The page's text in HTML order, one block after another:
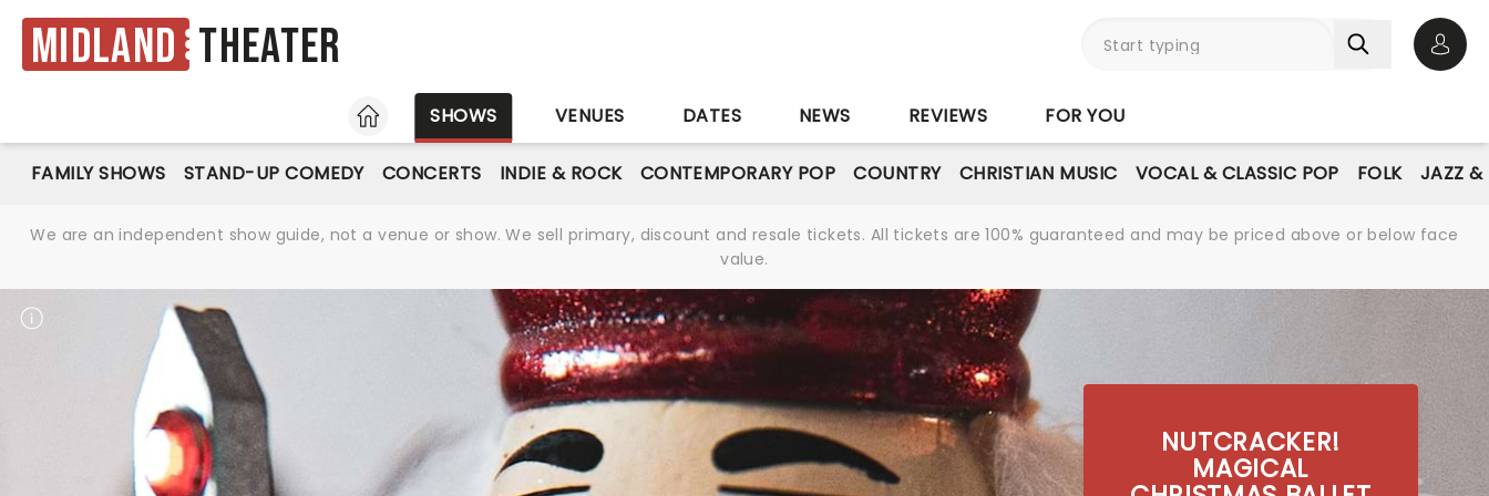
Midland Theater
HOME
SHOWS VENUES DATES NEWS REVIEWS FOR YOU
FAMILY SHOWS STAND-UP COMEDY CONCERTS INDIE & ROCK CONTEMPORARY POP COUNTRY CHRISTIAN MUSIC VOCAL & CLASSIC POP FOLK JAZZ &
We are an independent show guide, not a venue or show. We sell primary, discount and resale tickets. All tickets are 100% guaranteed and may be priced above or below face
value.
NUTCRACKER!
MAGICAL